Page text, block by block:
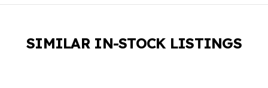
SIMILAR IN-STOCK LISTINGS